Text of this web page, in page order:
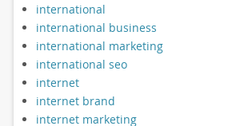
international
international business
international marketing
international seo
internet
internet brand
internet marketing